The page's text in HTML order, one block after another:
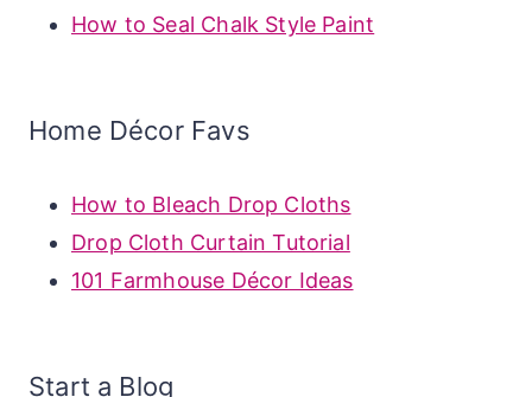
How to Seal Chalk Style Paint
Home Décor Favs
How to Bleach Drop Cloths
Drop Cloth Curtain Tutorial
101 Farmhouse Décor Ideas
Start a Blog